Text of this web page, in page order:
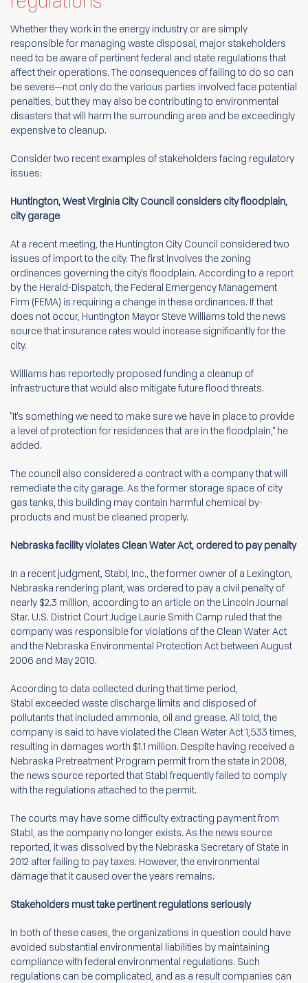
Whether they work in the energy industry or are simply
responsible for managing waste disposal, major stakeholders
need to be aware of pertinent federal and state regulations that
affect their operations. The consequences of failing to do so can
be severe—not only do the various parties involved face potential
penalties, but they may also be contributing to environmental
disasters that will harm the surrounding area and be exceedingly
expensive to cleanup.
Consider two recent examples of stakeholders facing regulatory
issues:
Huntington, West Virginia City Council considers city floodplain,
city garage
At a recent meeting, the Huntington City Council considered two
issues of import to the city. The first involves the zoning
ordinances governing the city's floodplain. According to a report
by the Herald-Dispatch, the Federal Emergency Management
Firm (FEMA) is requiring a change in these ordinances. If that
does not occur, Huntington Mayor Steve Williams told the news
source that insurance rates would increase significantly for the
city.
Williams has reportedly proposed funding a cleanup of
infrastructure that would also mitigate future flood threats.
"It's something we need to make sure we have in place to provide
a level of protection for residences that are in the floodplain," he
added.
The council also considered a contract with a company that will
remediate the city garage. As the former storage space of city
gas tanks, this building may contain harmful chemical by-
products and must be cleaned properly.
Nebraska facility violates Clean Water Act, ordered to pay penalty
In a recent judgment, Stabl, Inc., the former owner of a Lexington,
Nebraska rendering plant, was ordered to pay a civil penalty of
nearly $2.3 million, according to an article on the Lincoln Journal
Star. U.S. District Court Judge Laurie Smith Camp ruled that the
company was responsible for violations of the Clean Water Act
and the Nebraska Environmental Protection Act between August
2006 and May 2010.
According to data collected during that time period,
Stabl exceeded waste discharge limits and disposed of
pollutants that included ammonia, oil and grease. All told, the
company is said to have violated the Clean Water Act 1,533 times,
resulting in damages worth $1.1 million. Despite having received a
Nebraska Pretreatment Program permit from the state in 2008,
the news source reported that Stabl frequently failed to comply
with the regulations attached to the permit.
The courts may have some difficulty extracting payment from
Stabl, as the company no longer exists. As the news source
reported, it was dissolved by the Nebraska Secretary of State in
2012 after failing to pay taxes. However, the environmental
damage that it caused over the years remains.
Stakeholders must take pertinent regulations seriously
In both of these cases, the organizations in question could have
avoided substantial environmental liabilities by maintaining
compliance with federal environmental regulations. Such
regulations can be complicated, and as a result companies can